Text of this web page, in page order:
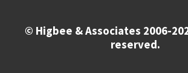
© Higbee & Associates 2006-
reserved.